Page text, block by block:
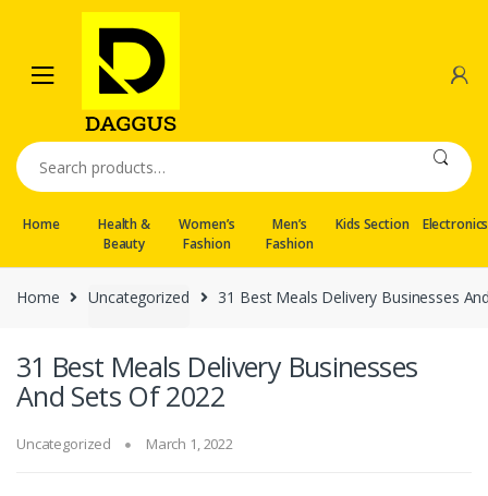
navigation
content
Search
for:
Home
Health &
Beauty
Women’s
Fashion
Men’s
Fashion
Kids Section Electronics
Home Uncategorized 31 Best Meals Delivery Businesses
31 Best Meals Delivery Businesses
And Sets Of 2022
Uncategorized March 1, 2022